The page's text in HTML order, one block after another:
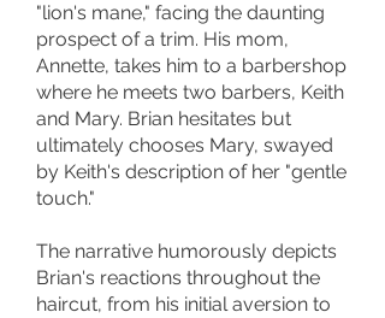
"lion's mane," facing the daunting
prospect of a trim. His mom,
Annette, takes him to a barbershop
where he meets two barbers, Keith
and Mary. Brian hesitates but
ultimately chooses Mary, swayed
by Keith's description of her "gentle
touch."
The narrative humorously depicts
Brian's reactions throughout the
haircut, from his initial aversion to